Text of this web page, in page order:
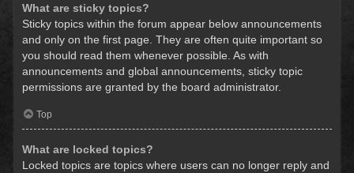
What are sticky topics?
Sticky topics within the forum appear below announcements
and only on the first page. They are often quite important so
you should read them whenever possible. As with
announcements and global announcements, sticky topic
permissions are granted by the board administrator.
Top
What are locked topics?
Locked topics are topics where users can no longer reply and